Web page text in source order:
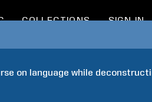
COLLECTIONS SIGN IN
on language while